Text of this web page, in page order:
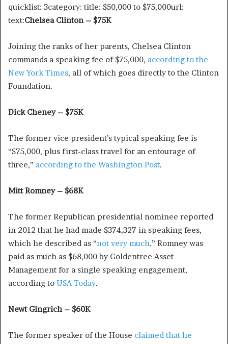
quicklist: 3category: title: $50,000 to $75,000url:
text:Chelsea Clinton – $75K
Joining the ranks of her parents, Chelsea Clinton
commands a speaking fee of $75,000, according to the
New York Times, all of which goes directly to the Clinton
Foundation.
Dick Cheney – $75K
The former vice president’s typical speaking fee is
“$75,000, plus first-class travel for an entourage of
three,” according to the Washington Post.
Mitt Romney – $68K
The former Republican presidential nominee reported
in 2012 that he had made $374,327 in speaking fees,
which he described as “not very much.” Romney was
paid as much as $68,000 by Goldentree Asset
Management for a single speaking engagement,
according to USA Today.
Newt Gingrich – $60K
The former speaker of the House claimed that he